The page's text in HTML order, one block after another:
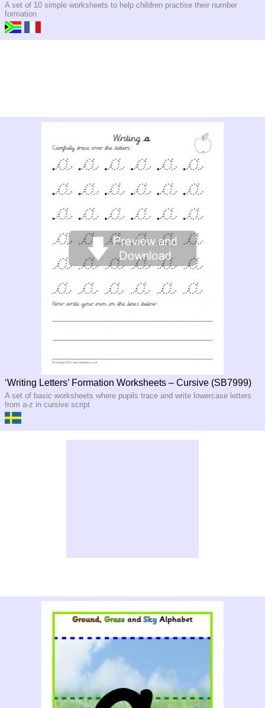
A set of 10 simple worksheets to help children practise their number
formation
‘Writing Letters’ Formation Worksheets – Cursive (SB7999)
A set of basic worksheets where pupils trace and write lowercase letters
from a-z in cursive script